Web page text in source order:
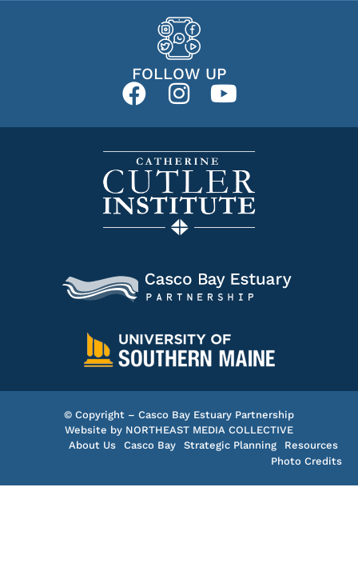
FOLLOW UP
© Copyright – Casco Bay Estuary Partnership
Website by NORTHEAST MEDIA COLLECTIVE
About Us
Casco Bay Strategic Planning
Resources
Photo Credits